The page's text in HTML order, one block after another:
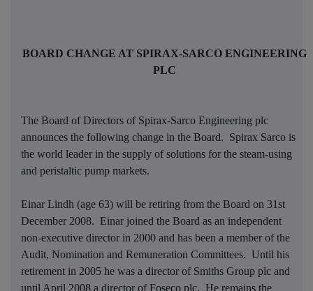
BOARD CHANGE AT SPIRAX-SARCO ENGINEERING
PLC
The Board of Directors of Spirax-Sarco Engineering plc
announces the following change in the Board. Spirax Sarco is
the world leader in the supply of solutions for the steam-using
and peristaltic pump markets.
Einar Lindh (age 63) will be retiring from the Board on 31st
December 2008. Einar joined the Board as an independent
non-executive director in 2000 and has been a member of the
Audit, Nomination and Remuneration Committees. Until his
retirement in 2005 he was a director of Smiths Group plc and
until April 2008 a director of Foseco plc. He remains the